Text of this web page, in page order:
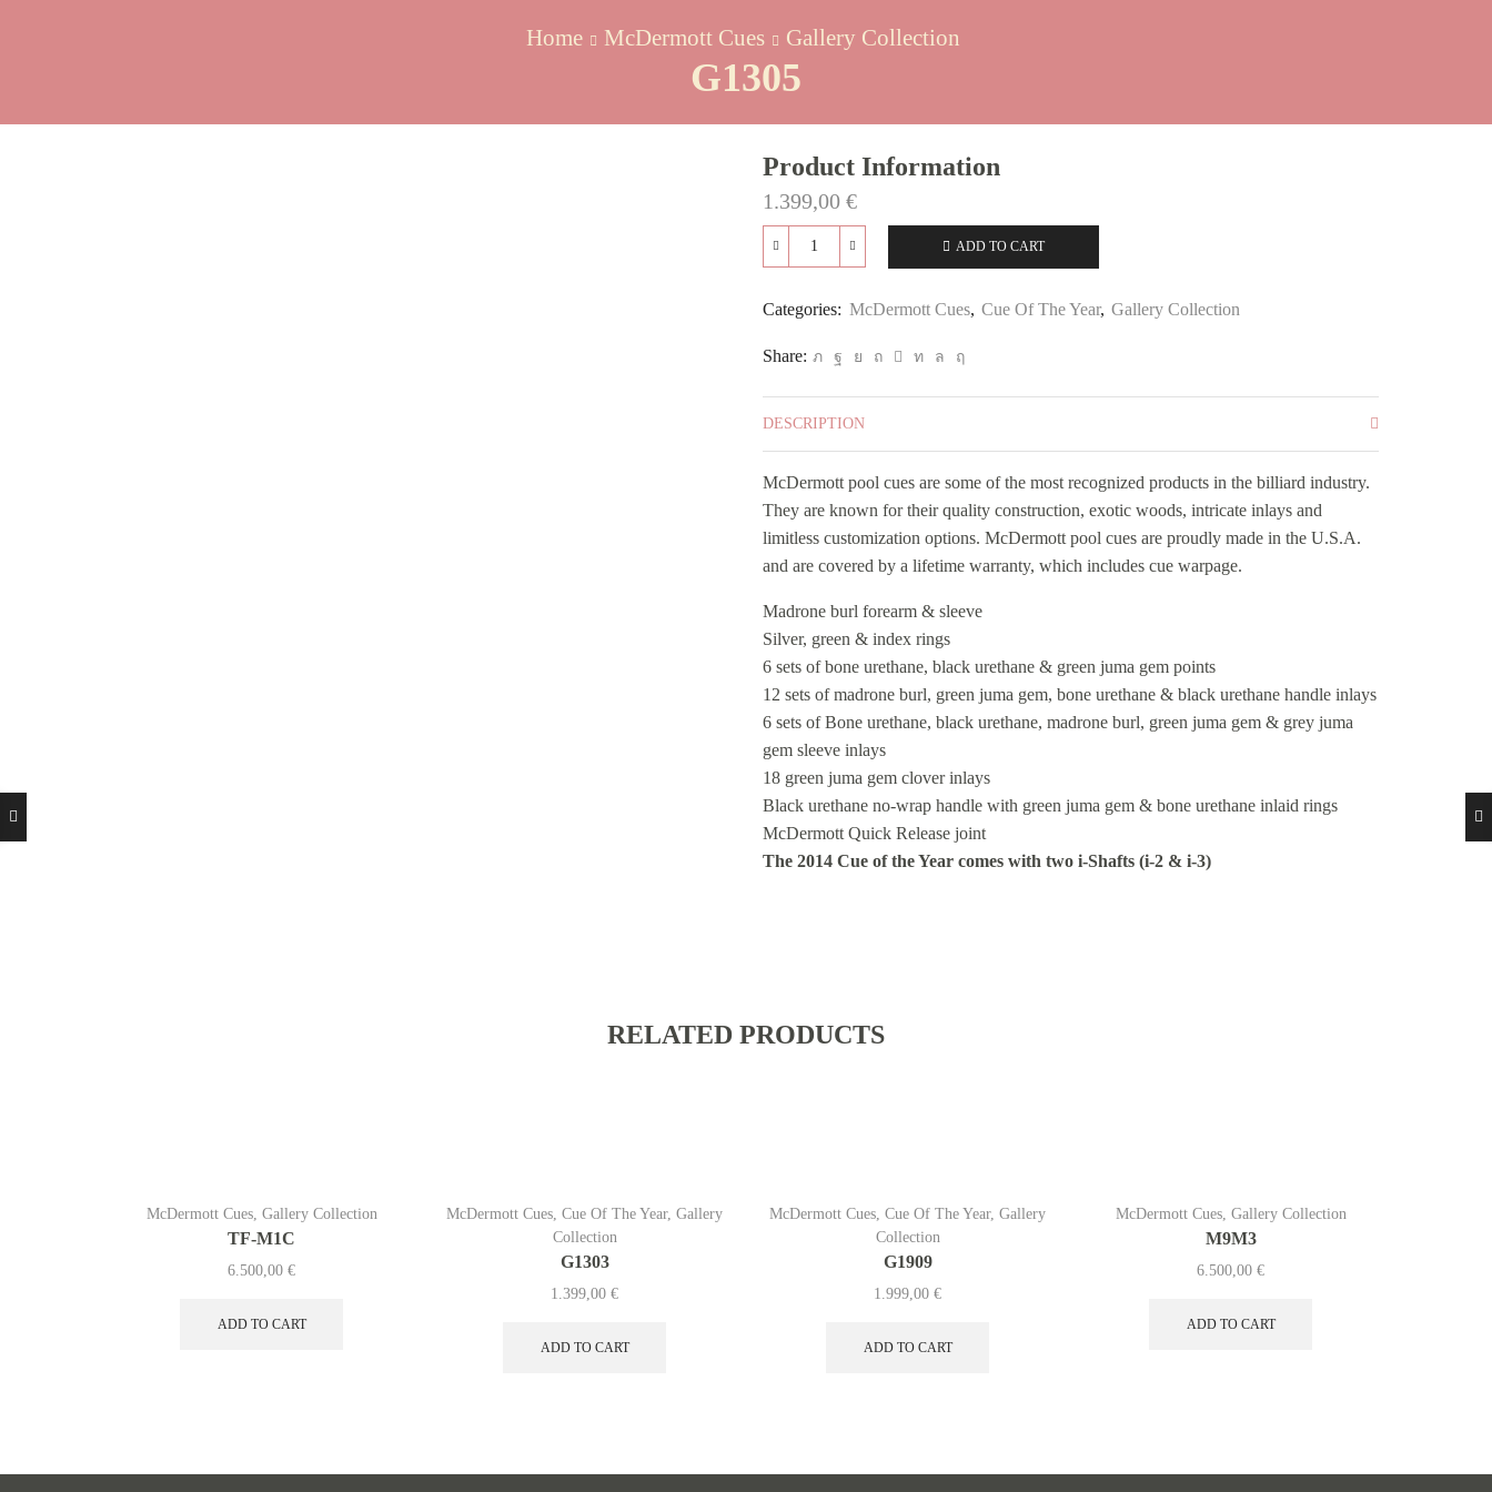
Home McDermott Cues Gallery Collection
G1305
Product Information
1.399,00 €
ADD TO CART
Categories: McDermott Cues, Cue Of The Year, Gallery Collection
Share:
DESCRIPTION
McDermott pool cues are some of the most recognized products in the billiard industry.
They are known for their quality construction, exotic woods, intricate inlays and
limitless customization options. McDermott pool cues are proudly made in the U.S.A.
and are covered by a lifetime warranty, which includes cue warpage.
Madrone burl forearm & sleeve
Silver, green & index rings
6 sets of bone urethane, black urethane & green juma gem points
12 sets of madrone burl, green juma gem, bone urethane & black urethane handle inlays
6 sets of Bone urethane, black urethane, madrone burl, green juma gem & grey juma
gem sleeve inlays
18 green juma gem clover inlays
Black urethane no-wrap handle with green juma gem & bone urethane inlaid rings
McDermott Quick Release joint
The 2014 Cue of the Year comes with two i-Shafts (i-2 & i-3)
RELATED PRODUCTS
McDermott Cues, Gallery Collection
TF-M1C
6.500,00 €
ADD TO CART
McDermott Cues, Cue Of The Year, Gallery
Collection
G1303
1.399,00 €
ADD TO CART
McDermott Cues, Cue Of The Year, Gallery
Collection
G1909
1.999,00 €
ADD TO CART
McDermott Cues, Gallery Collection
M9M3
6.500,00 €
ADD TO CART